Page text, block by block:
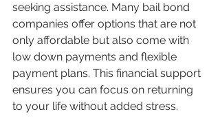
seeking assistance. Many bail bond
companies offer options that are not
only affordable but also come with
low down payments and flexible
payment plans. This financial support
ensures you can focus on returning
to your life without added stress.